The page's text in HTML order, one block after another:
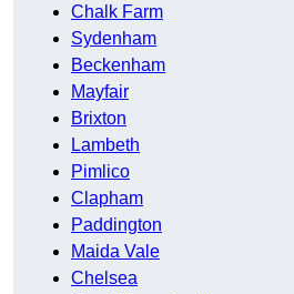
Chalk Farm
Sydenham
Beckenham
Mayfair
Brixton
Lambeth
Pimlico
Clapham
Paddington
Maida Vale
Chelsea